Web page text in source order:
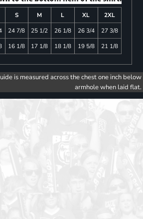
S M L XL
2XL
24 7/8 25 1/2 26 1/8 26 3/4
27 3/8
16 1/8 17 1/8 18 1/8 19 5/8 21 1/8
is measured across the chest one inch below
armhole when laid flat.